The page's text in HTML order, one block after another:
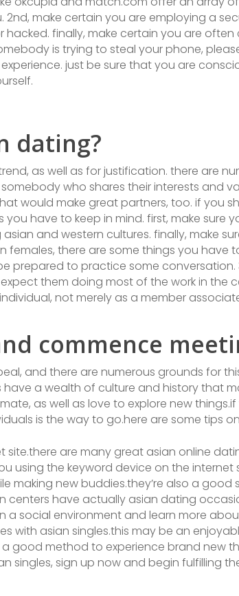
make certain you are employing a
finally, make certain you are
is trying to steal your phone,
just be sure that you are
dating?
as well as for justification. there are
who shares their interests and
would make great partners, too. if you
have to keep in mind. first, make sure
and western cultures. finally, make
females, there are some things you have
prepared to practice some
them doing most of the work in the
not merely as a member
commence
and there are numerous grounds for
have a wealth of culture and history that
as well as love to explore new
is the way to go.here are some tips
site.there are many great asian online
using the keyword device on the
making new buddies.they’re also a
centers have actually asian dating
a social environment and learn more
with asian singles.this may be an
good method to experience brand new
singles, sign up now and begin fulfilling